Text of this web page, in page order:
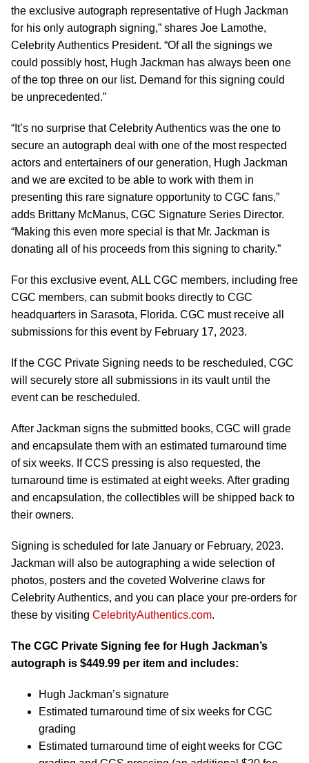
the exclusive autograph representative of Hugh Jackman
for his only autograph signing,” shares Joe Lamothe,
Celebrity Authentics President. “Of all the signings we
could possibly host, Hugh Jackman has always been one
of the top three on our list. Demand for this signing could
be unprecedented.”
“It’s no surprise that Celebrity Authentics was the one to
secure an autograph deal with one of the most respected
actors and entertainers of our generation, Hugh Jackman
and we are excited to be able to work with them in
presenting this rare signature opportunity to CGC fans,”
adds Brittany McManus, CGC Signature Series Director.
“Making this even more special is that Mr. Jackman is
donating all of his proceeds from this signing to charity.”
For this exclusive event, ALL CGC members, including free
CGC members, can submit books directly to CGC
headquarters in Sarasota, Florida. CGC must receive all
submissions for this event by February 17, 2023.
If the CGC Private Signing needs to be rescheduled, CGC
will securely store all submissions in its vault until the
event can be rescheduled.
After Jackman signs the submitted books, CGC will grade
and encapsulate them with an estimated turnaround time
of six weeks. If CCS pressing is also requested, the
turnaround time is estimated at eight weeks. After grading
and encapsulation, the collectibles will be shipped back to
their owners.
Signing is scheduled for late January or February, 2023.
Jackman will also be autographing a wide selection of
photos, posters and the coveted Wolverine claws for
Celebrity Authentics, and you can place your pre-orders for
these by visiting CelebrityAuthentics.com.
The CGC Private Signing fee for Hugh Jackman’s
autograph is $449.99 per item and includes:
Hugh Jackman’s signature
Estimated turnaround time of six weeks for CGC
grading
Estimated turnaround time of eight weeks for CGC